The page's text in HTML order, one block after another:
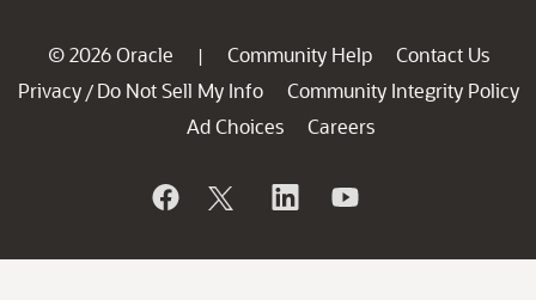
© 2026 Oracle | Community Help
Contact Us
Privacy / Do Not Sell My Info
Community Integrity Policy
Ad Choices
Careers